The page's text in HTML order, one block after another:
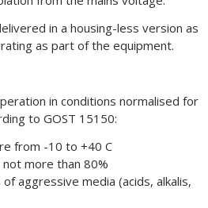
in a housing-less version as
as part of the equipment.
in conditions normalised for
to GOST 15150:
from -10 to +40 C
more than 80%
aggressive media (acids, alkalis,